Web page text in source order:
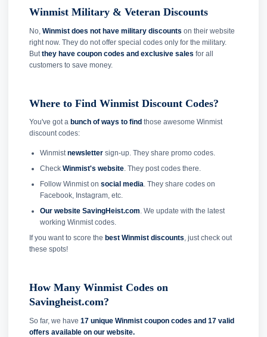
Winmist Military & Veteran Discounts
No, Winmist does not have military discounts on their website
right now. They do not offer special codes only for the military.
But they have coupon codes and exclusive sales for all
customers to save money.
Where to Find Winmist Discount Codes?
You've got a bunch of ways to find those awesome Winmist
discount codes:
Winmistnewslettersign-up. They share promo codes.
Check Winmist's website. They post codes there.
Follow Winmist on social media. They share codes on
Facebook, Instagram, etc.
Our website SavingHeist.com. We update with the latest
working Winmist codes.
If you want to score the best Winmist discounts, just check out
these spots!
How Many Winmist Codes on
Savingheist.com?
So far, we have 17 unique Winmist coupon codes and 17 valid
offers available on our website.